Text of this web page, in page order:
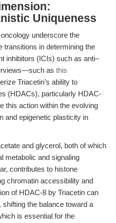
Uniqueness
underscore the
transitions in determining the
inhibitors (ICIs) such as anti–
as this
Triacetin’s ability to
(HDACs), particularly HDAC-
this action within the evolving
and epigenetic plasticity in
and glycerol, both of which
metabolic and signaling
contributes to histone
chromatin accessibility and
of HDAC-8 by Triacetin can
the balance toward a
is essential for the